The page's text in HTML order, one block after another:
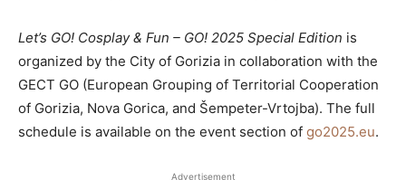
Let’s GO! Cosplay & Fun – GO! 2025 Special Edition is
organized by the City of Gorizia in collaboration with the
GECT GO (European Grouping of Territorial Cooperation
of Gorizia, Nova Gorica, and Šempeter-Vrtojba). The full
schedule is available on the event section of go2025.eu.
Advertisement